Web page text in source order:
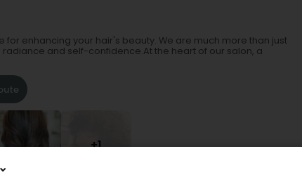
enhancing your hair's beauty. We are much more than just
and self-confidence.At the heart of our salon, a
+1